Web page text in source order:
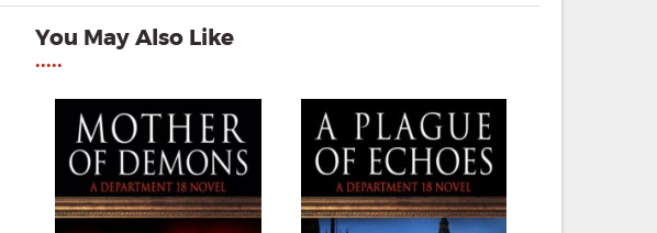
You May Also Like
•••••